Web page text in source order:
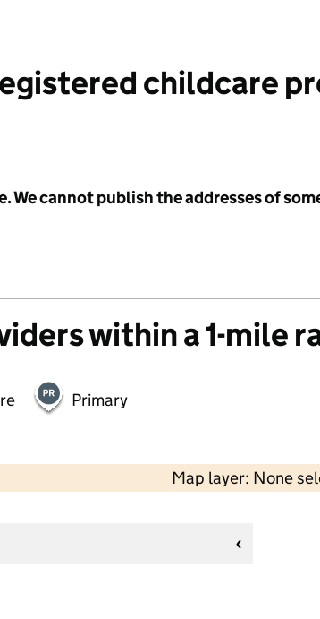
childcare
cannot publish the addresses of
within a 1-mile
Primary
Map layer: None